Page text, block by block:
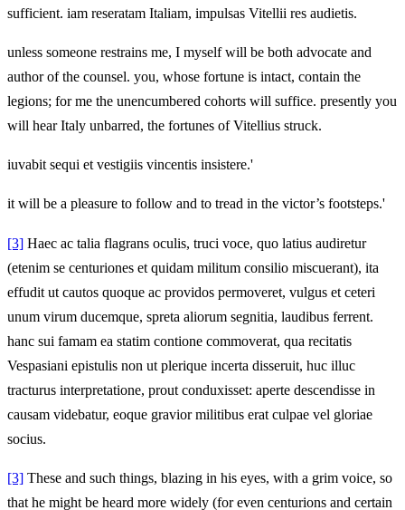
sufficient. iam reseratam Italiam, impulsas Vitellii res audietis.
unless someone restrains me, I myself will be both advocate and
author of the counsel. you, whose fortune is intact, contain the
legions; for me the unencumbered cohorts will suffice. presently you
will hear Italy unbarred, the fortunes of Vitellius struck.
iuvabit sequi et vestigiis vincentis insistere.'
it will be a pleasure to follow and to tread in the victor’s footsteps.'
[3] Haec ac talia flagrans oculis, truci voce, quo latius audiretur
(etenim se centuriones et quidam militum consilio miscuerant), ita
effudit ut cautos quoque ac providos permoveret, vulgus et ceteri
unum virum ducemque, spreta aliorum segnitia, laudibus ferrent.
hanc sui famam ea statim contione commoverat, qua recitatis
Vespasiani epistulis non ut plerique incerta disseruit, huc illuc
tracturus interpretatione, prout conduxisset: aperte descendisse in
causam videbatur, eoque gravior militibus erat culpae vel gloriae
socius.
[3] These and such things, blazing in his eyes, with a grim voice, so
that he might be heard more widely (for even centurions and certain